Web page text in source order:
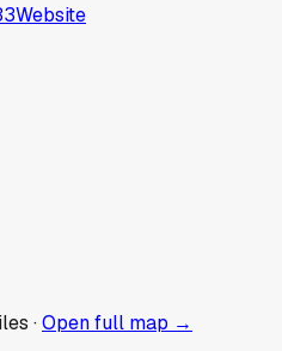
Website
·Open full map →